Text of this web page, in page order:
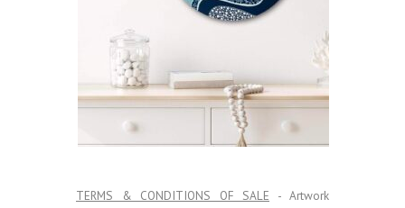
TERMS & CONDITIONS OF SALE - Artwork